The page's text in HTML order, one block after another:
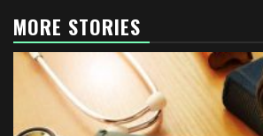
MORE STORIES